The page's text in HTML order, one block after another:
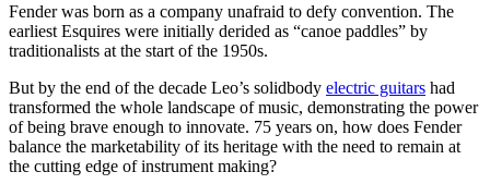
Fender was born as a company unafraid to defy convention. The
earliest Esquires were initially derided as “canoe paddles” by
traditionalists at the start of the 1950s.
But by the end of the decade Leo’s solidbody electric guitars had
transformed the whole landscape of music, demonstrating the power
of being brave enough to innovate. 75 years on, how does Fender
balance the marketability of its heritage with the need to remain at
the cutting edge of instrument making?